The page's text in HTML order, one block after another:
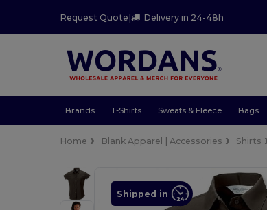
Request Quote| Delivery in 24-48h
Brands T-Shirts Sweats & Fleece Bags
Home Blank Apparel | Accessories Shirts
Shipped in